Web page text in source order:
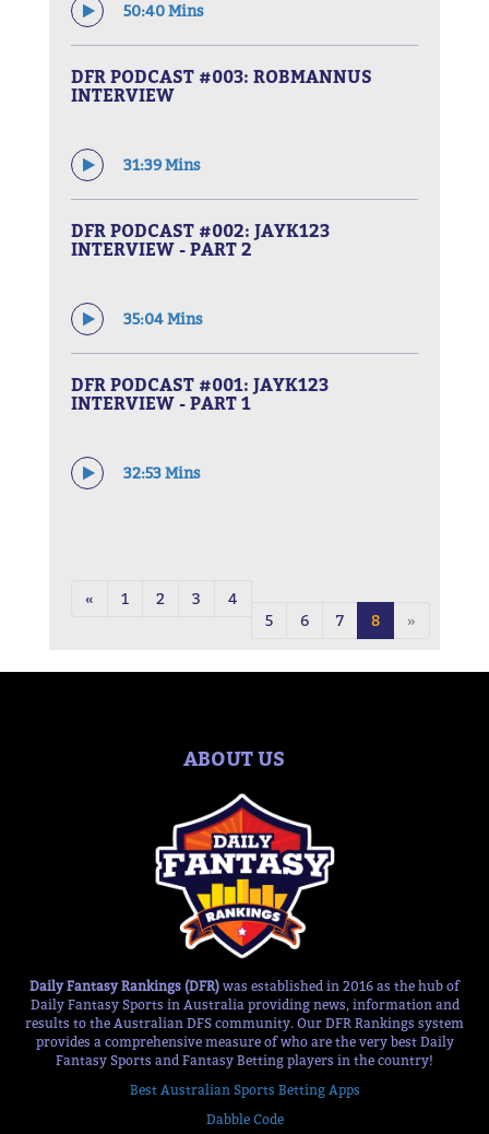
50:40 Mins
DFR PODCAST #003: ROBMANNUS
INTERVIEW
31:39 Mins
DFR PODCAST #002: JAYK123
INTERVIEW - PART 2
35:04 Mins
DFR PODCAST #001: JAYK123
INTERVIEW - PART 1
32:53 Mins
« 1 2 3
4
5
6 7 8 »
ABOUT US
Daily Fantasy Rankings (DFR) was established in 2016 as the hub of
Daily Fantasy Sports in Australia providing news, information and
results to the Australian DFS community. Our DFR Rankings system
provides a comprehensive measure of who are the very best Daily
Fantasy Sports and Fantasy Betting players in the country!
Best Australian Sports Betting Apps
Dabble Code